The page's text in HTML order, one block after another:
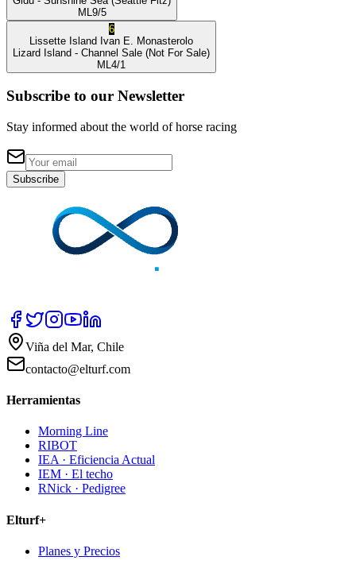
ML 9/5
6
Lissette Island Ivan E. Monasterolo
Lizard Island - Channel Sale (Not For Sale)
ML 4/1
Subscribe to our Newsletter
Stay informed about the world of horse racing
Subscribe
Viña del Mar, Chile
contacto@elturf.com
Herramientas
Morning Line
RIBOT
IEA · Eficiencia Actual
IEM · El techo
RNick · Pedigree
Elturf+
Planes y Precios